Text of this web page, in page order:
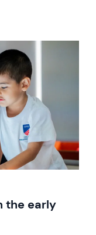
the early